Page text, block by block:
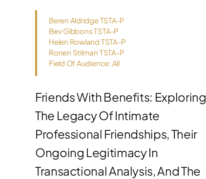
Beren Aldridge TSTA-P
Bev Gibbons TSTA-P
Helen Rowland TSTA-P
Ronen Stilman TSTA-P
Field Of Audience: All
Friends With Benefits: Exploring
The Legacy Of Intimate
Professional Friendships, Their
Ongoing Legitimacy In
Transactional Analysis, And The